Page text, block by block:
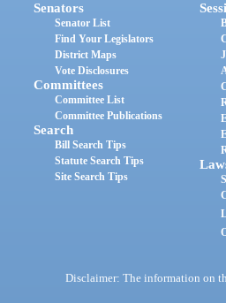
Senators
Senator List
Find Your Legislators
District Maps
Vote Disclosures
Committees
Committee List
Committee Publications
Search
Bill Search Tips
Statute Search Tips
Site Search Tips
Disclaimer: The information on